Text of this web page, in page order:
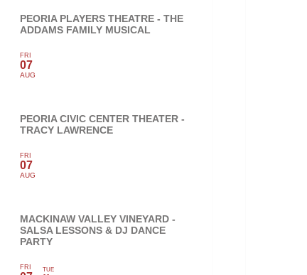
PEORIA PLAYERS THEATRE - THE
ADDAMS FAMILY MUSICAL
FRI
07
AUG
PEORIA CIVIC CENTER THEATER -
TRACY LAWRENCE
FRI
07
AUG
MACKINAW VALLEY VINEYARD -
SALSA LESSONS & DJ DANCE
PARTY
FRI TUE